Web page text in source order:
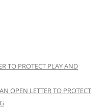
TO PROTECT PLAY AND
OPEN LETTER TO PROTECT